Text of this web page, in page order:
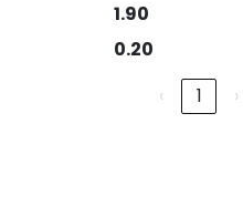
1.90
0.20
‹ 1
›